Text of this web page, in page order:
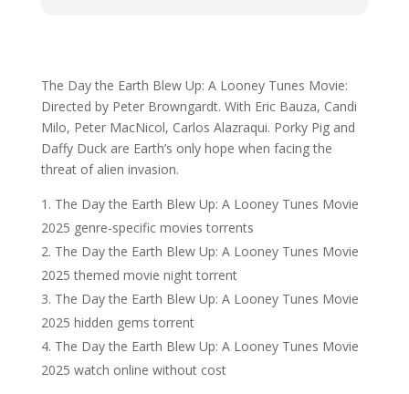
The Day the Earth Blew Up: A Looney Tunes Movie:
Directed by Peter Browngardt. With Eric Bauza, Candi
Milo, Peter MacNicol, Carlos Alazraqui. Porky Pig and
Daffy Duck are Earth’s only hope when facing the
threat of alien invasion.
The Day the Earth Blew Up: A Looney Tunes Movie
2025 genre-specific movies torrents
The Day the Earth Blew Up: A Looney Tunes Movie
2025 themed movie night torrent
The Day the Earth Blew Up: A Looney Tunes Movie
2025 hidden gems torrent
The Day the Earth Blew Up: A Looney Tunes Movie
2025 watch online without cost